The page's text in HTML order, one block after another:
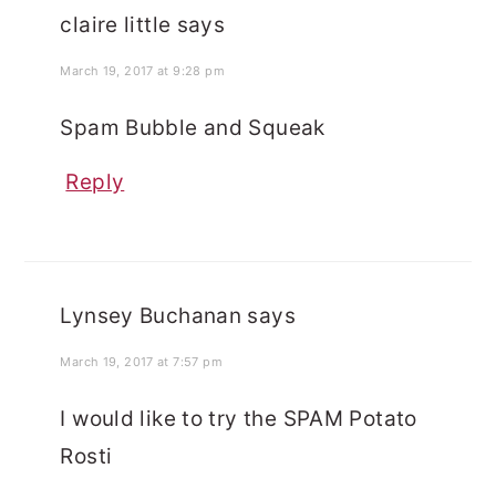
claire little says
March 19, 2017 at 9:28 pm
Spam Bubble and Squeak
Reply
Lynsey Buchanan says
March 19, 2017 at 7:57 pm
I would like to try the SPAM Potato
Rosti